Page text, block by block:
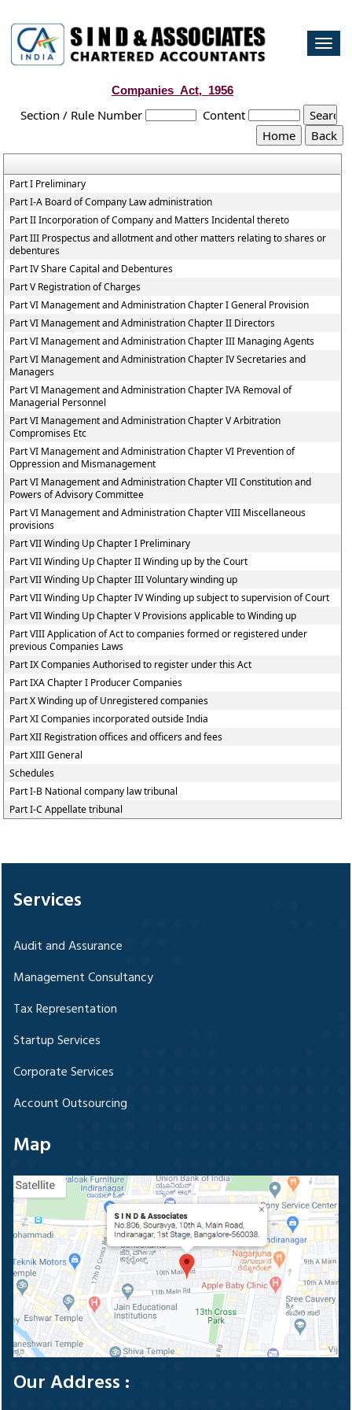
Companies_Act,_1956
Section / Rule Number Content
Part I Preliminary
Part I-A Board of Company Law administration
Part II Incorporation of Company and Matters Incidental thereto
Part III Prospectus and allotment and other matters relating to shares or
debentures
Part IV Share Capital and Debentures
Part V Registration of Charges
Part VI Management and Administration Chapter I General Provision
Part VI Management and Administration Chapter II Directors
Part VI Management and Administration Chapter III Managing Agents
Part VI Management and Administration Chapter IV Secretaries and
Managers
Part VI Management and Administration Chapter IVA Removal of
Managerial Personnel
Part VI Management and Administration Chapter V Arbitration
Compromises Etc
Part VI Management and Administration Chapter VI Prevention of
Oppression and Mismanagement
Part VI Management and Administration Chapter VII Constitution and
Powers of Advisory Committee
Part VI Management and Administration Chapter VIII Miscellaneous
provisions
Part VII Winding Up Chapter I Preliminary
Part VII Winding Up Chapter II Winding up by the Court
Part VII Winding Up Chapter III Voluntary winding up
Part VII Winding Up Chapter IV Winding up subject to supervision of Court
Part VII Winding Up Chapter V Provisions applicable to Winding up
Part VIII Application of Act to companies formed or registered under
previous Companies Laws
Part IX Companies Authorised to register under this Act
Part IXA Chapter I Producer Companies
Part X Winding up of Unregistered companies
Part XI Companies incorporated outside India
Part XII Registration offices and officers and fees
Part XIII General
Schedules
Part I-B National company law tribunal
Part I-C Appellate tribunal
Services
Audit and Assurance
Management Consultancy
Tax Representation
Startup Services
Corporate Services
Account Outsourcing
Map
Our Address :